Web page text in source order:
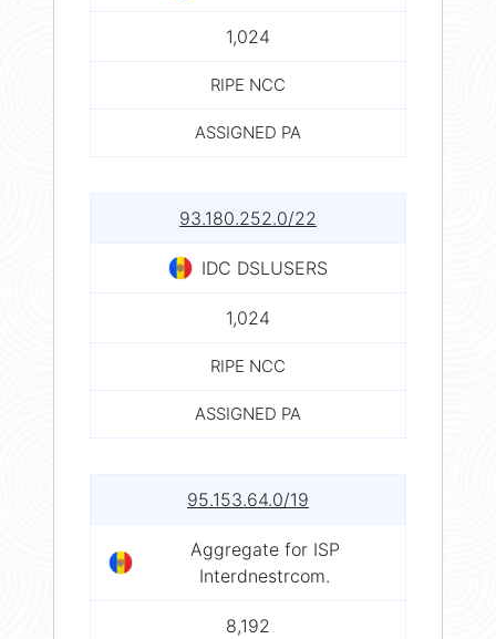
1,024
RIPE NCC
ASSIGNED PA
93.180.252.0/22
IDC DSLUSERS
1,024
RIPE NCC
ASSIGNED PA
95.153.64.0/19
Aggregate for ISP
Interdnestrcom.
8,192